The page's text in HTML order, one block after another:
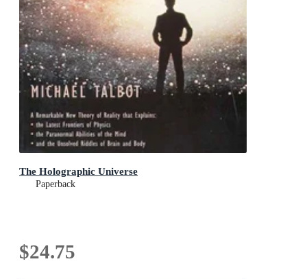
The Holographic Universe
Paperback
$24.75